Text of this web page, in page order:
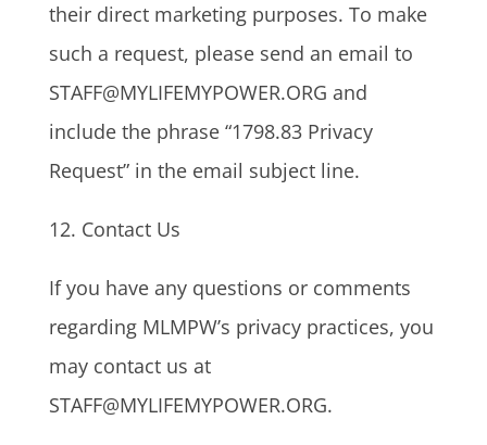
their direct marketing purposes. To make
such a request, please send an email to
STAFF@MYLIFEMYPOWER.ORG and
include the phrase “1798.83 Privacy
Request” in the email subject line.
12. Contact Us
If you have any questions or comments
regarding MLMPW’s privacy practices, you
may contact us at
STAFF@MYLIFEMYPOWER.ORG.